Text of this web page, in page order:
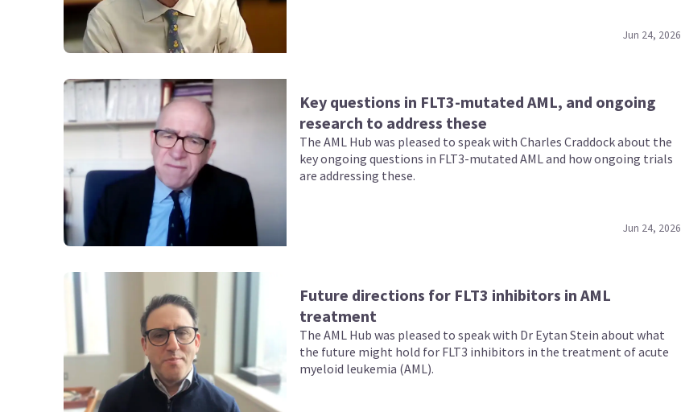
Jun 24, 2026
Key questions in FLT3-mutated AML, and ongoing
research to address these
The AML Hub was pleased to speak with Charles Craddock about the
key ongoing questions in FLT3-mutated AML and how ongoing trials
are addressing these.
Jun 24, 2026
Future directions for FLT3 inhibitors in AML
treatment
The AML Hub was pleased to speak with Dr Eytan Stein about what
the future might hold for FLT3 inhibitors in the treatment of acute
myeloid leukemia (AML).